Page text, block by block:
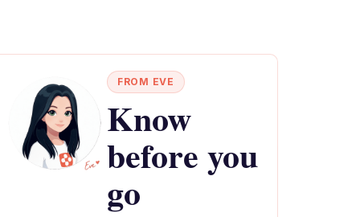
FROM EVE
Know
before you
go